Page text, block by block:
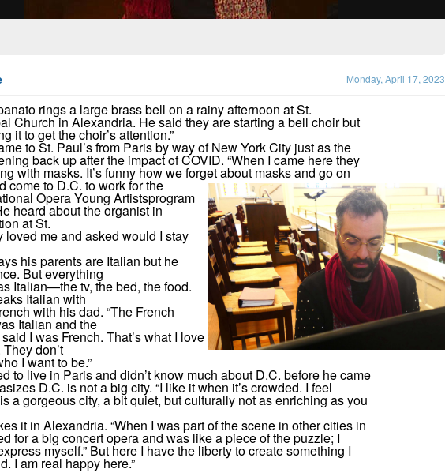
Monday, April 17, 2023
rings a large brass bell on a rainy afternoon at St.
Church in Alexandria. He said they are starting a bell choir but
it to get the choir’s attention.”
to St. Paul’s from Paris by way of New York City just as the
back up after the impact of COVID. “When I came here they
with masks. It’s funny how we forget about masks and go on
come to D.C. to work for the
Opera Young Artistsprogram
heard about the organist in
at St.
loved me and asked would I stay
his parents are Italian but he
But everything
Italian—the tv, the bed, the food.
Italian with
with his dad. “The French
Italian and the
I was French. That’s what I love
don’t
I want to be.”
to live in Paris and didn’t know much about D.C. before he came
D.C. is not a big city. “I like it when it’s crowded. I feel
a gorgeous city, a bit quiet, but culturally not as enriching as you
it in Alexandria. “When I was part of the scene in other cities in
for a big concert opera and was like a piece of the puzzle; I
myself.” But here I have the liberty to create something I
I am real happy here.”